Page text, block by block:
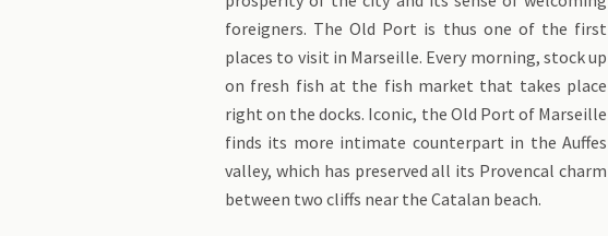
foreigners. The Old Port is thus one of the first
places to visit in Marseille. Every morning, stock up
on fresh fish at the fish market that takes place
right on the docks. Iconic, the Old Port of Marseille
finds its more intimate counterpart in the Auffes
valley, which has preserved all its Provencal charm
between two cliffs near the Catalan beach.